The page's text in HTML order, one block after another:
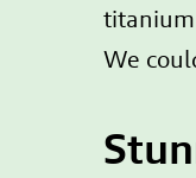
titanium
We